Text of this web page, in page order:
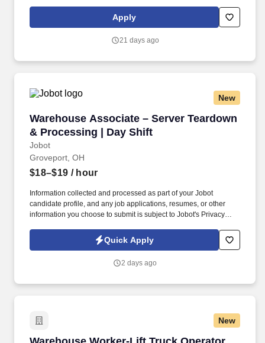
safely deliver products to customers, support some of America's
most trusted brands, and play an essential role in keeping
Apply
21 days ago
New
Warehouse Associate – Server Teardown
& Processing | Day Shift
Jobot
Warehouse Associate – Server Teardown &
Groveport, OH
$18–$19 / hour
Information collected and processed as part of your Jobot
candidate profile, and any job applications, resumes, or other
information you choose to submit is subject to Jobot's Privacy
Jobot Notice Regarding Automated Employment Decision Tools
which are available at jobot.com/legal. We are a fast-growing
hardware lifecycle management, IT asset disposition (ITAD), and
Quick Apply
2 days ago
New
Warehouse Worker-Lift Truck Operator -2nd